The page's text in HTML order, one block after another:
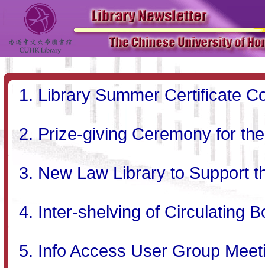
Library Summer Certificate
Prize-giving Ceremony for
New Law Library to Support
Inter-shelving of Circulating
Info Access User Group